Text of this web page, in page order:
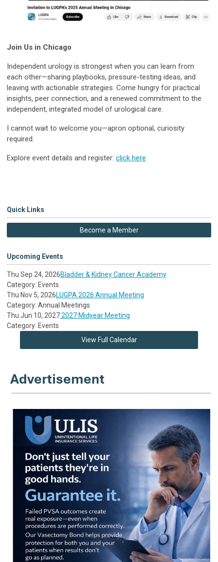
Join Us in Chicago
Independent urology is strongest when you can learn from
each other—sharing playbooks, pressure-testing ideas, and
leaving with actionable strategies. Come hungry for practical
insights, peer connection, and a renewed commitment to the
independent, integrated model of urological care.
I cannot wait to welcome you—apron optional, curiosity
required.
Explore event details and register: click here
Quick Links
Become a Member
Upcoming Events
Thu Sep 24, 2026Bladder & Kidney Cancer Academy
Category: Events
Thu Nov 5, 2026LUGPA 2026 Annual Meeting
Category: Annual Meetings
Thu Jun 10, 20272027 Midyear Meeting
Category: Events
View Full Calendar